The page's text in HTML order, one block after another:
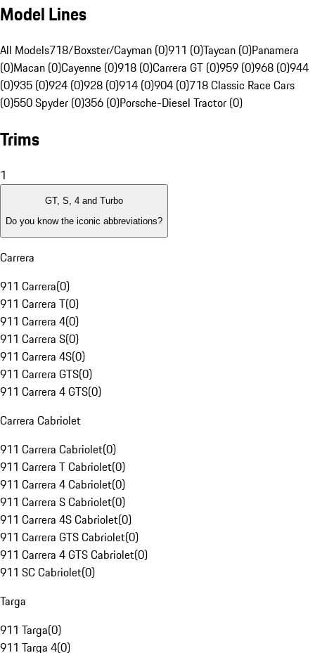
Model Lines
All Models718/Boxster/Cayman (0)911 (0)Taycan (0)Panamera
(0)Macan (0)Cayenne (0)918 (0)Carrera GT (0)959 (0)968 (0)944
(0)935 (0)924 (0)928 (0)914 (0)904 (0)718 Classic Race Cars
(0)550 Spyder (0)356 (0)Porsche-Diesel Tractor (0)
Trims
1
GT, S, 4 and Turbo
Do you know the iconic abbreviations?
Carrera
911 Carrera(0)
911 Carrera T(0)
911 Carrera 4(0)
911 Carrera S(0)
911 Carrera 4S(0)
911 Carrera GTS(0)
911 Carrera 4 GTS(0)
Carrera Cabriolet
911 Carrera Cabriolet(0)
911 Carrera T Cabriolet(0)
911 Carrera 4 Cabriolet(0)
911 Carrera S Cabriolet(0)
911 Carrera 4S Cabriolet(0)
911 Carrera GTS Cabriolet(0)
911 Carrera 4 GTS Cabriolet(0)
911 SC Cabriolet(0)
Targa
911 Targa(0)
911 Targa 4(0)